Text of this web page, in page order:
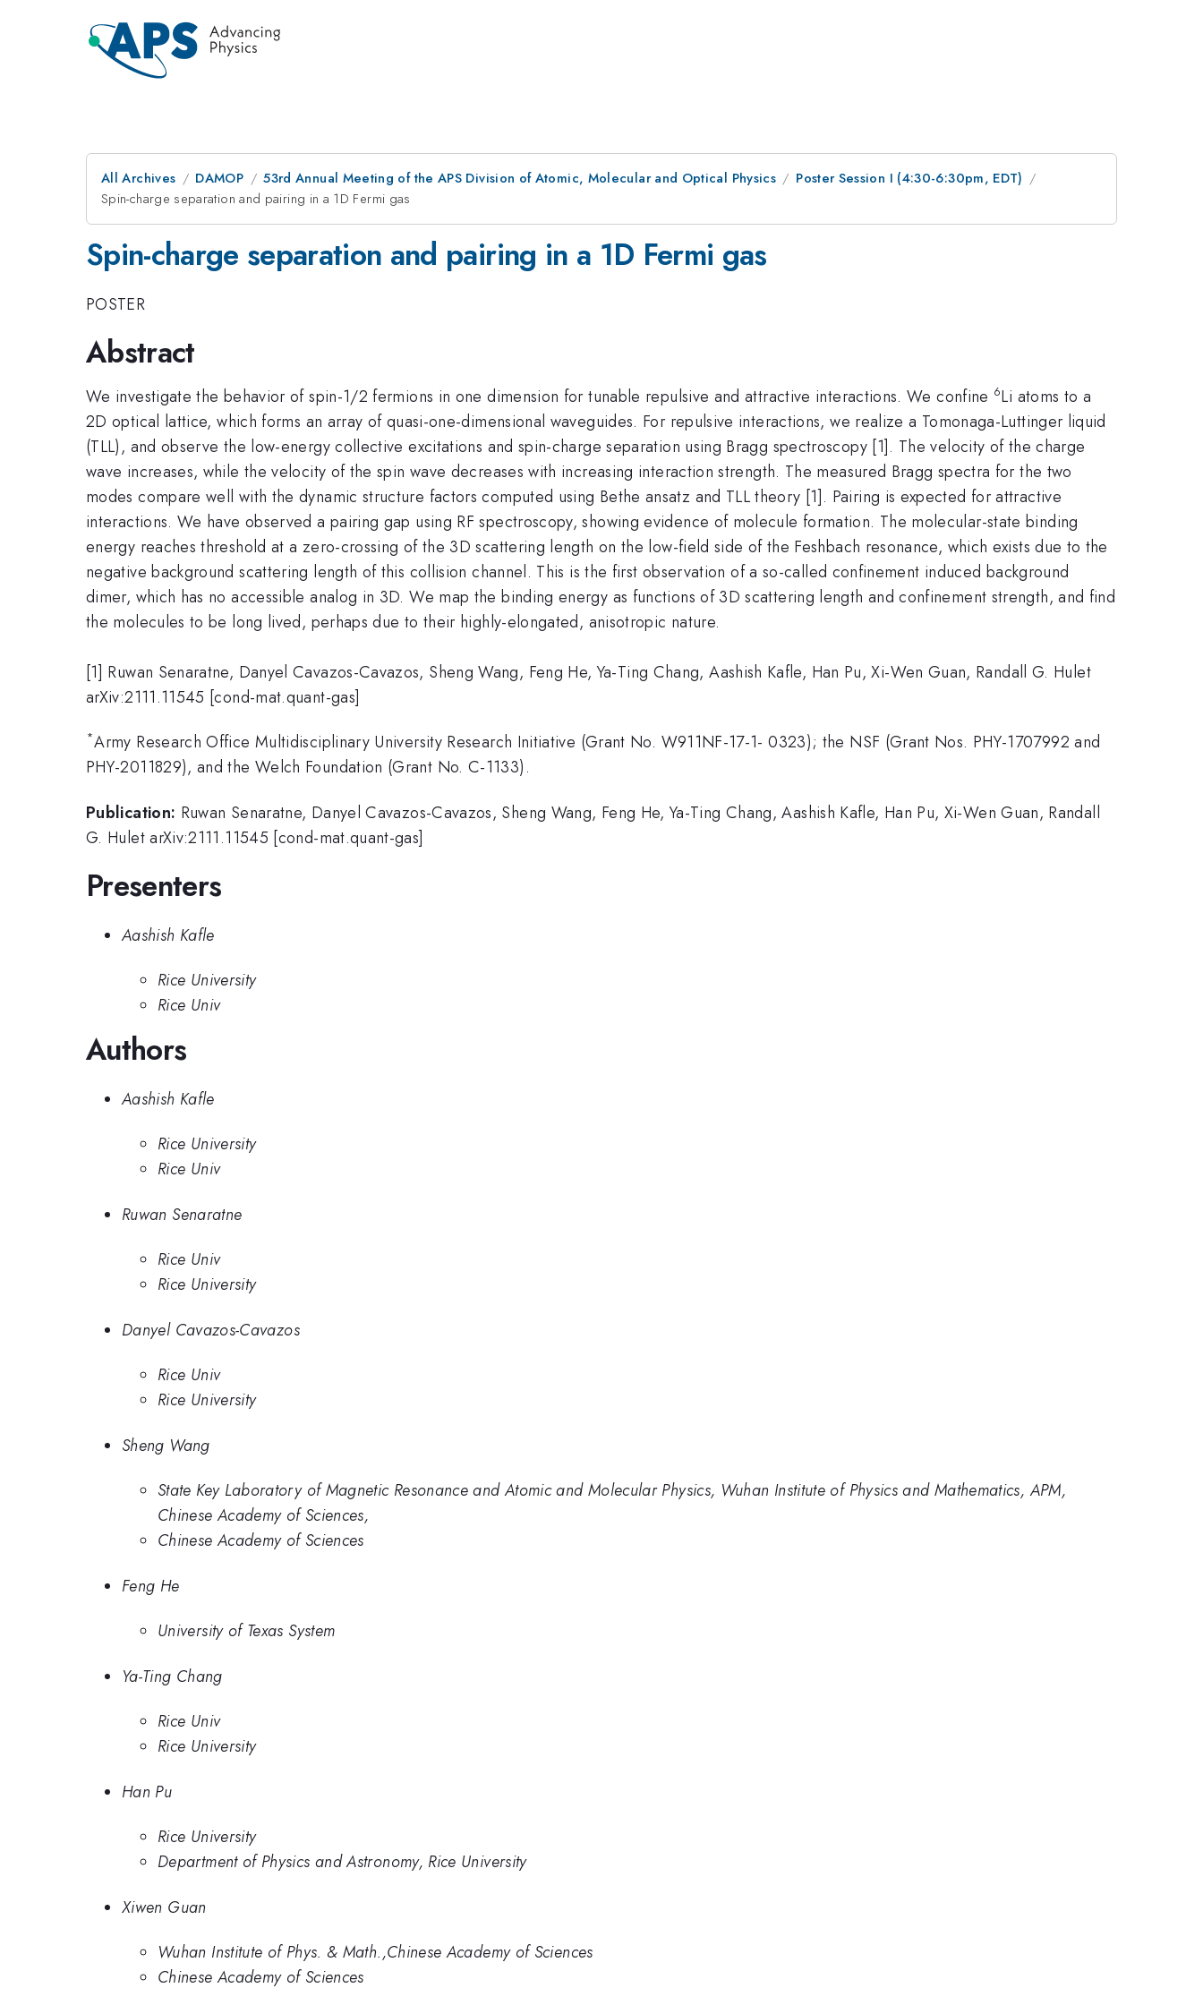
All Archives DAMOP 53rd Annual Meeting of the APS Division of Atomic, Molecular and Optical Physics
Poster Session I (4:30-6:30pm, EDT)
Spin-charge separation and pairing in a 1D Fermi gas
Spin-charge separation and pairing in a 1D Fermi gas
POSTER
Abstract
We investigate the behavior of spin-1/2 fermions in one dimension for tunable repulsive and attractive interactions. We confine 6Li atoms to a
2D optical lattice, which forms an array of quasi-one-dimensional waveguides. For repulsive interactions, we realize a Tomonaga-Luttinger liquid
(TLL), and observe the low-energy collective excitations and spin-charge separation using Bragg spectroscopy [1]. The velocity of the charge
wave increases, while the velocity of the spin wave decreases with increasing interaction strength. The measured Bragg spectra for the two
modes compare well with the dynamic structure factors computed using Bethe ansatz and TLL theory [1]. Pairing is expected for attractive
interactions. We have observed a pairing gap using RF spectroscopy, showing evidence of molecule formation. The molecular-state binding
energy reaches threshold at a zero-crossing of the 3D scattering length on the low-field side of the Feshbach resonance, which exists due to the
negative background scattering length of this collision channel. This is the first observation of a so-called confinement induced background
dimer, which has no accessible analog in 3D. We map the binding energy as functions of 3D scattering length and confinement strength, and find
the molecules to be long lived, perhaps due to their highly-elongated, anisotropic nature.
[1] Ruwan Senaratne, Danyel Cavazos-Cavazos, Sheng Wang, Feng He, Ya-Ting Chang, Aashish Kafle, Han Pu, Xi-Wen Guan, Randall G. Hulet
arXiv:2111.11545 [cond-mat.quant-gas]
*Army Research Office Multidisciplinary University Research Initiative (Grant No. W911NF-17-1- 0323); the NSF (Grant Nos. PHY-1707992 and
PHY-2011829), and the Welch Foundation (Grant No. C-1133).
Publication: Ruwan Senaratne, Danyel Cavazos-Cavazos, Sheng Wang, Feng He, Ya-Ting Chang, Aashish Kafle, Han Pu, Xi-Wen Guan, Randall
G. Hulet arXiv:2111.11545 [cond-mat.quant-gas]
Presenters
Aashish Kafle
Rice University
Rice Univ
Authors
Aashish Kafle
Rice University
Rice Univ
Ruwan Senaratne
Rice Univ
Rice University
Danyel Cavazos-Cavazos
Rice Univ
Rice University
Sheng Wang
State Key Laboratory of Magnetic Resonance and Atomic and Molecular Physics, Wuhan Institute of Physics and Mathematics, APM,
Chinese Academy of Sciences,
Chinese Academy of Sciences
Feng He
University of Texas System
Ya-Ting Chang
Rice Univ
Rice University
Han Pu
Rice University
Department of Physics and Astronomy, Rice University
Xiwen Guan
Wuhan Institute of Phys. & Math.,Chinese Academy of Sciences
Chinese Academy of Sciences